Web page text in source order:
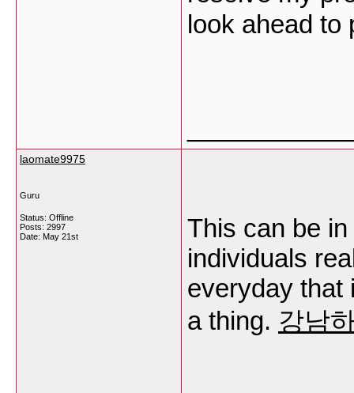
look ahead
laomate9975
Guru
Status: Offline
Posts: 2997
Date: May 21st
This can be
individuals
everyday that
a thing. 강남